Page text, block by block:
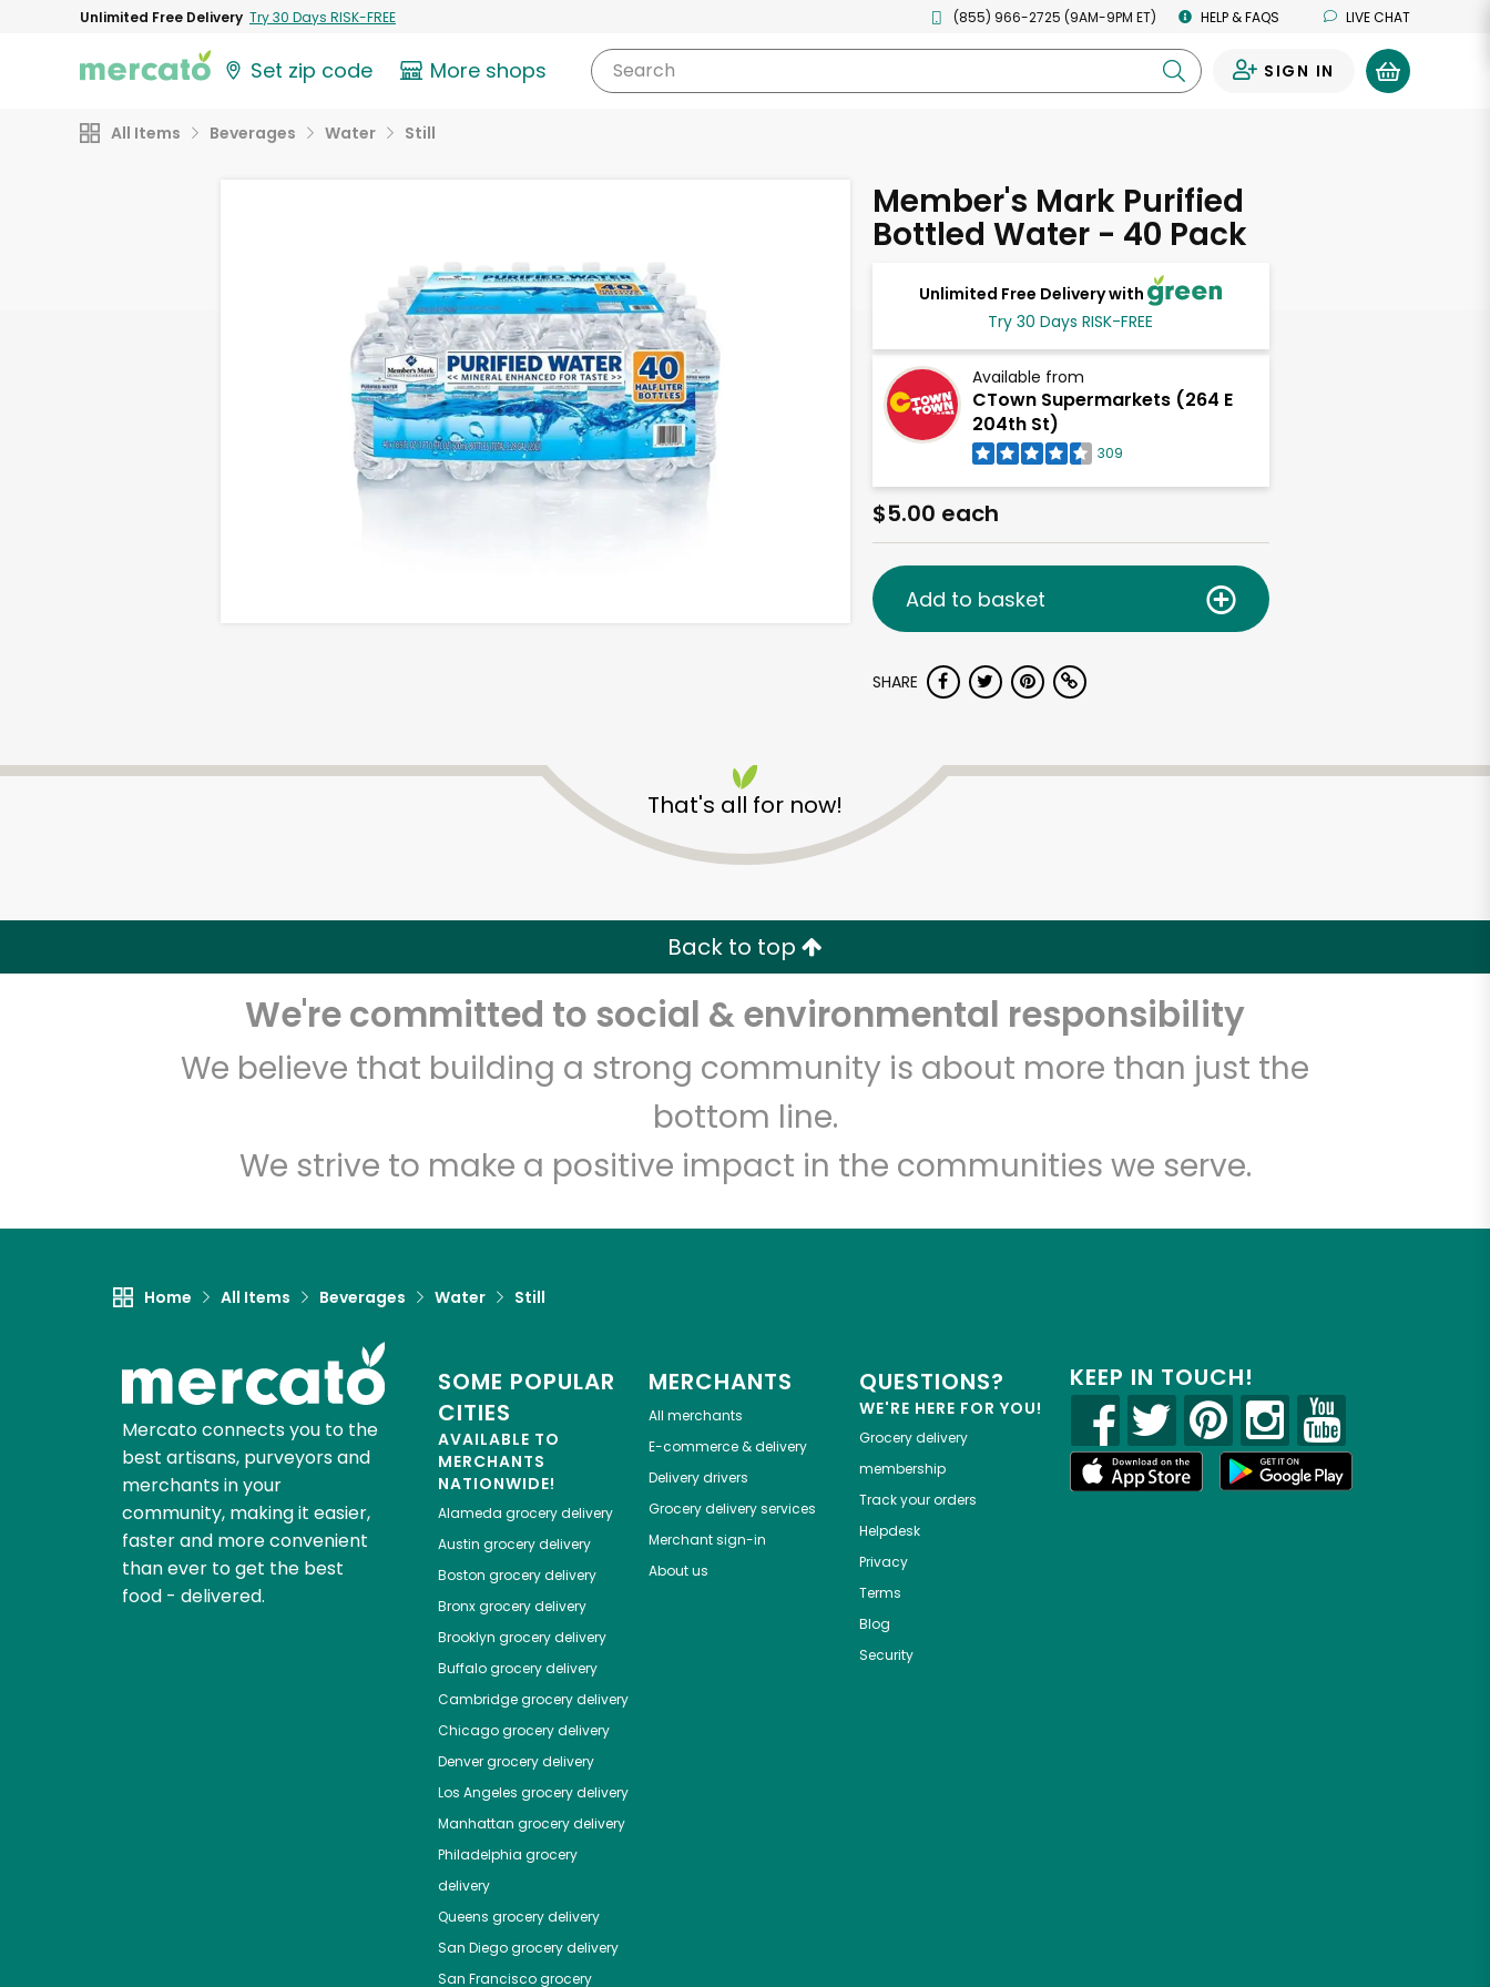
Unlimited Free Delivery Try 30 Days RISK-FREE (855) 966-2725 (9AM-9PM ET) HELP & FAQS LIVE CHAT
Set zip code More shops Search SIGN IN
All Items Beverages Water Still
Member's Mark Purified
Bottled Water - 40 Pack
Unlimited Free Delivery with
Try 30 Days RISK-FREE
Available from
CTown Supermarkets (264 E
204th St)
309
$5.00 each
Add to basket
SHARE
That's all for now!
Back to top
We're committed to social & environmental responsibility
We believe that building a strong community is about more than just the
bottom line.
We strive to make a positive impact in the communities we serve.
Home All Items Beverages Water Still
Mercato connects you to the
best artisans, purveyors and
merchants in your
community, making it easier,
faster and more convenient
than ever to get the best
food - delivered.
SOME POPULAR
CITIES
AVAILABLE TO
MERCHANTS
NATIONWIDE!
Alameda grocery delivery
Austin grocery delivery
Boston grocery delivery
Bronxgrocery delivery
Brooklyn grocery delivery
Buffalogrocery delivery
Cambridgegrocery delivery
Chicagogrocery delivery
Denvergrocery delivery
Los Angeles grocery delivery
Manhattan grocery delivery
Philadelphia grocery
delivery
Queens grocery delivery
San Diegogrocery delivery
San Franciscogrocery
MERCHANTS
All merchants
E-commerce & delivery
Delivery drivers
Grocery delivery services
Merchant sign-in
About us
QUESTIONS?
WE'RE HERE FOR YOU!
Grocery delivery
membership
Track your orders
Helpdesk
Privacy
Terms
Blog
Security
KEEP IN TOUCH!